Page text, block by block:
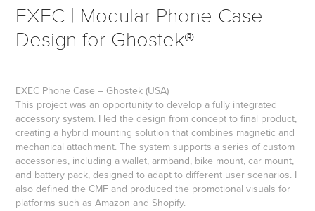
EXEC | Modular Phone Case
Design for Ghostek®
EXEC Phone Case – Ghostek (USA)
This project was an opportunity to develop a fully integrated
accessory system. I led the design from concept to final product,
creating a hybrid mounting solution that combines magnetic and
mechanical attachment. The system supports a series of custom
accessories, including a wallet, armband, bike mount, car mount,
and battery pack, designed to adapt to different user scenarios. I
also defined the CMF and produced the promotional visuals for
platforms such as Amazon and Shopify.